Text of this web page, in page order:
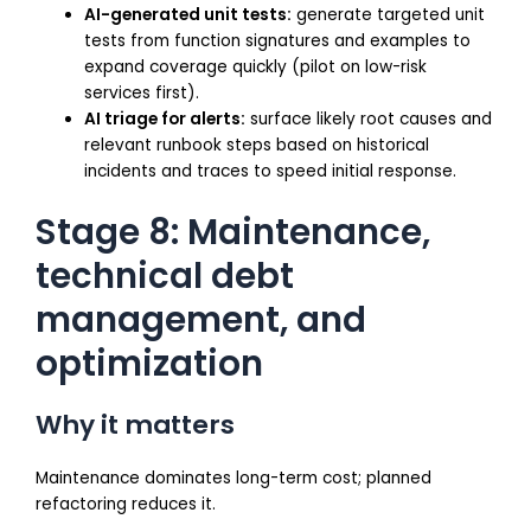
AI-generated unit tests: generate targeted unit
tests from function signatures and examples to
expand coverage quickly (pilot on low-risk
services first).
AI triage for alerts: surface likely root causes and
relevant runbook steps based on historical
incidents and traces to speed initial response.
Stage 8: Maintenance,
technical debt
management, and
optimization
Why it matters
Maintenance dominates long-term cost; planned
refactoring reduces it.